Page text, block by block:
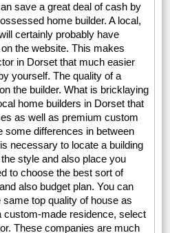
save a great deal of cash by
home builder. A local,
certainly probably have
the website. This makes
in Dorset that much easier
yourself. The quality of a
the builder. What is bricklaying
home builders in Dorset that
as well as premium custom
some differences in between
necessary to locate a building
style and also place you
to choose the best sort of
also budget plan. You can
top quality of house as
custom-made residence, select
These companies are much